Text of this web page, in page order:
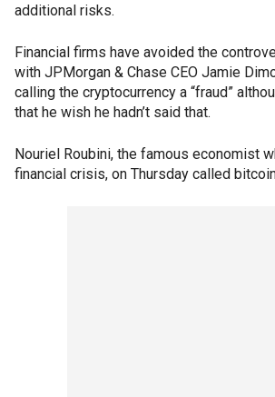
additional risks.
Financial firms have avoided the
with JPMorgan & Chase CEO Jamie
calling the cryptocurrency a “fraud”
that he wish he hadn’t said that.
Nouriel Roubini, the famous economist
financial crisis, on Thursday called